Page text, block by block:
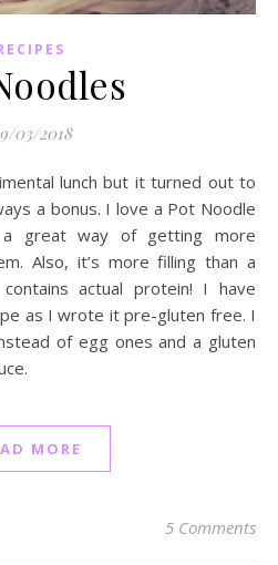
03/2018
a bonus. I love a Pot Noodle
great way of getting more
Also, it’s more filling than a
actual protein! I have
as I wrote it pre-gluten free. I
of egg ones and a gluten
MORE
5 Comments